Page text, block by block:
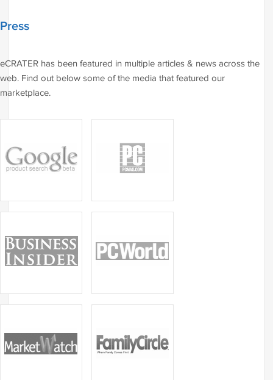
Press
eCRATER has been featured in multiple articles & news across the
web. Find out below some of the media that featured our
marketplace.